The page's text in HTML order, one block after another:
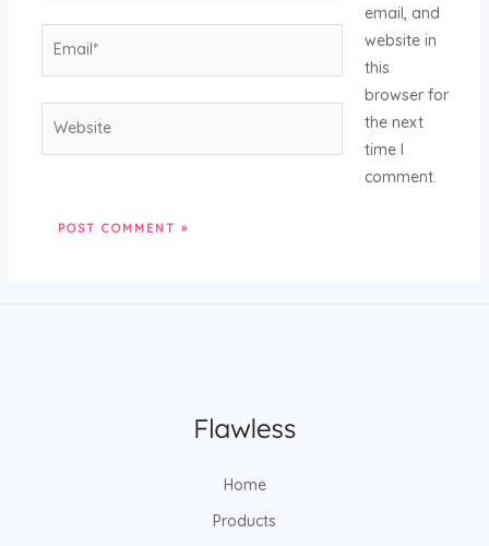
email, and
website in
this
browser for
the next
time I
comment.
Home
Products